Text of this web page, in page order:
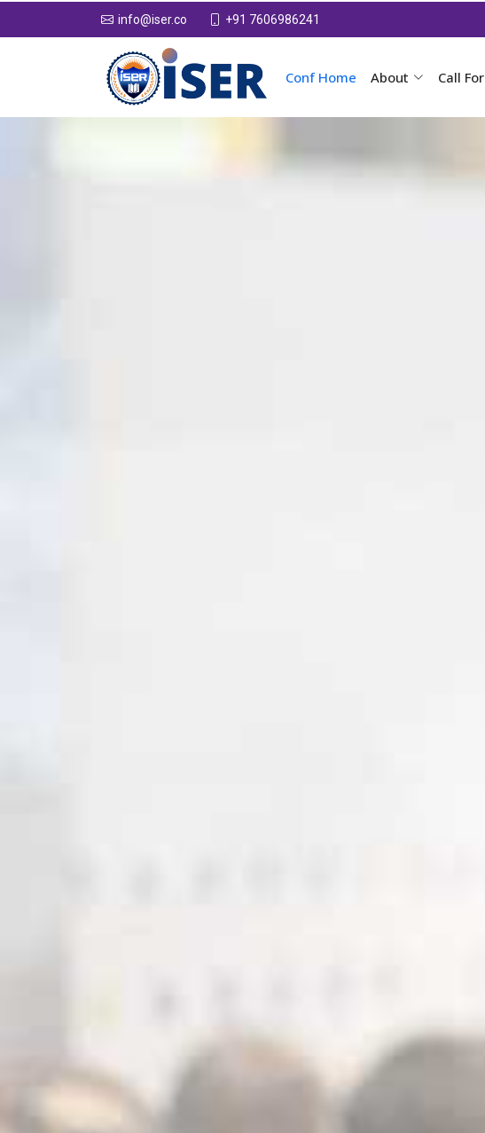
info@iser.co +91 7606986241
Conf Home About Call